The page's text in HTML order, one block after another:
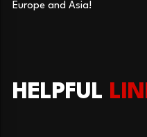
Europe and Asia!
HELPFUL